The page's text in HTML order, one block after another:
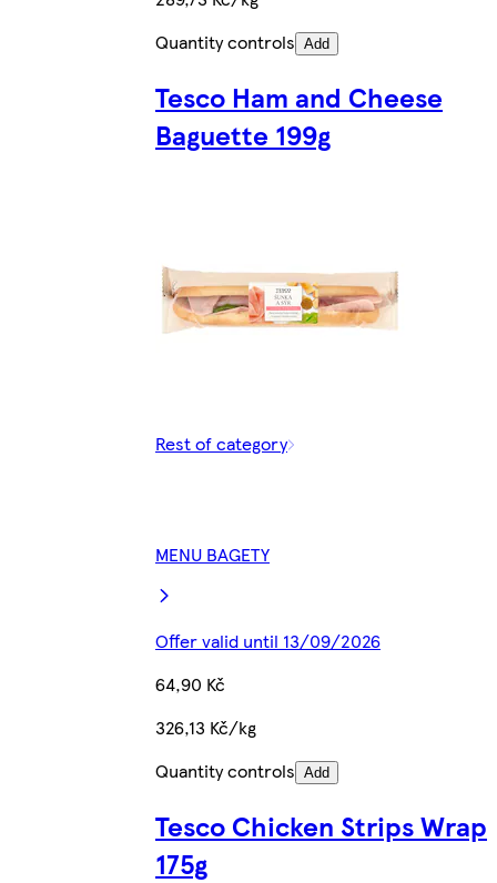
Quantity controls Add
Tesco Ham and Cheese
Baguette 199g
Rest of category
MENU BAGETY
Offer valid until 13/09/2026
64,90 Kč
326,13 Kč/kg
Quantity controls Add
Tesco Chicken Strips Wrap
175g